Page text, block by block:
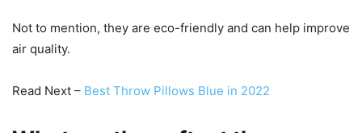
Not to mention, they are eco-friendly and can help improve
air quality.
Read Next – Best Throw Pillows Blue in 2022